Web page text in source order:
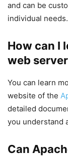
and can be
individual needs.
How can I
web
You can learn
website of the
detailed
you understand
Can